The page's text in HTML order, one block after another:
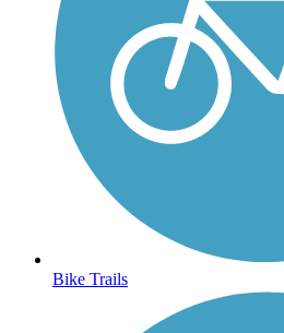
Bike Trails